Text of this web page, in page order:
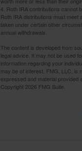
4. Roth IRA contributions cannot
Roth IRA distributions must
taken under certain other
annual withdrawals.
The content is developed from
legal advice. It may not be used
information regarding your
may be of interest. FMG, LLC, is
expressed and material provided
Copyright 2026 FMG Suite.